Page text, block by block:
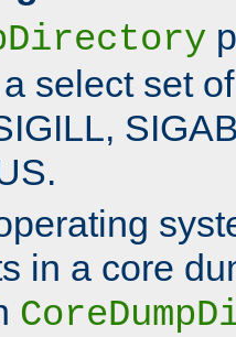
select set
in a core